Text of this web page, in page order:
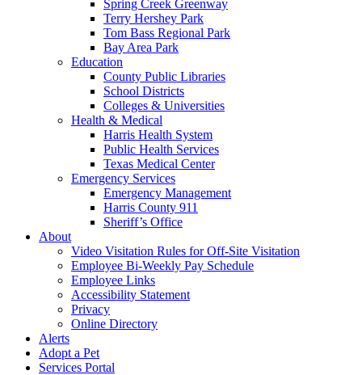
Spring Creek Greenway
Terry Hershey Park
Tom Bass Regional Park
Bay Area Park
Education
County Public Libraries
School Districts
Colleges & Universities
Health & Medical
Harris Health System
Public Health Services
Texas Medical Center
Emergency Services
Emergency Management
Harris County 911
Sheriff’s Office
About
Video Visitation Rules for Off-Site Visitation
Employee Bi-Weekly Pay Schedule
Employee Links
Accessibility Statement
Privacy
Online Directory
Alerts
Adopt a Pet
Services Portal